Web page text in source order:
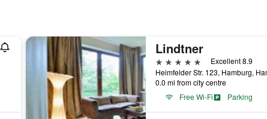
Lindtner
5 stars
Excellent 8.9
0.0 mi from city centre
Free Wi-Fi
Parking